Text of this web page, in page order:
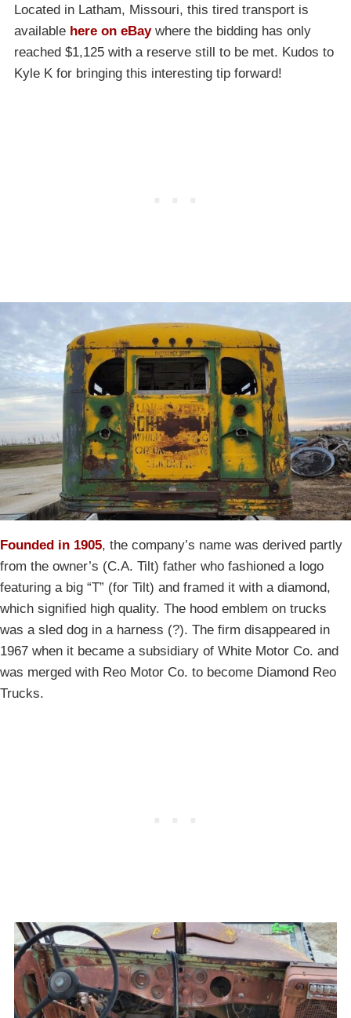
Located in Latham, Missouri, this tired transport is
available here on eBaywhere the bidding has only
reached $1,125 with a reserve still to be met. Kudos to
Kyle K for bringing this interesting tip forward!
Founded in 1905, the company’s name was derived partly
from the owner’s (C.A. Tilt) father who fashioned a logo
featuring a big “T” (for Tilt) and framed it with a diamond,
which signified high quality. The hood emblem on trucks
was a sled dog in a harness (?). The firm disappeared in
1967 when it became a subsidiary of White Motor Co. and
was merged with Reo Motor Co. to become Diamond Reo
Trucks.